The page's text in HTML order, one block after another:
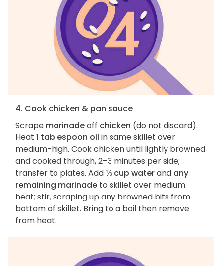
4. Cook chicken & pan sauce
Scrape marinadeoff chicken (do not discard).
Heat 1 tablespoon oil in same skillet over
medium-high. Cook chicken until lightly browned
and cooked through, 2–3 minutes per side;
transfer to plates. Add⅓ cup waterand any
remaining marinade to skillet over medium
heat; stir, scraping up any browned bits from
bottom of skillet. Bring to a boil then remove
from heat.